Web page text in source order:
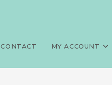
CONTACT MY ACCOUNT